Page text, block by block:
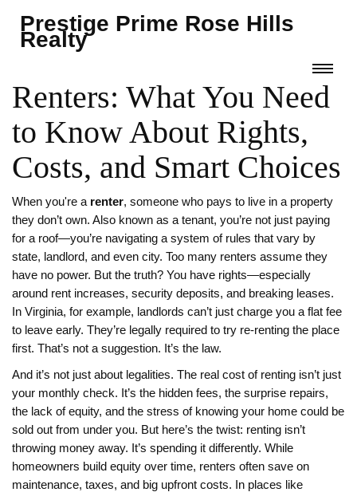
Prestige Prime Rose Hills
Realty
Renters: What You Need
to Know About Rights,
Costs, and Smart Choices
When you're a renter, someone who pays to live in a property
they don’t own. Also known as a tenant, you’re not just paying
for a roof—you’re navigating a system of rules that vary by
state, landlord, and even city. Too many renters assume they
have no power. But the truth? You have rights—especially
around rent increases, security deposits, and breaking leases.
In Virginia, for example, landlords can’t just charge you a flat fee
to leave early. They’re legally required to try re-renting the place
first. That’s not a suggestion. It’s the law.
And it’s not just about legalities. The real cost of renting isn’t just
your monthly check. It’s the hidden fees, the surprise repairs,
the lack of equity, and the stress of knowing your home could be
sold out from under you. But here’s the twist: renting isn’t
throwing money away. It’s spending it differently. While
homeowners build equity over time, renters often save on
maintenance, taxes, and big upfront costs. In places like